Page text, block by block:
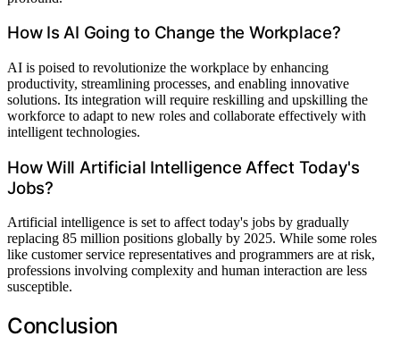
How Is AI Going to Change the Workplace?
AI is poised to revolutionize the workplace by enhancing
productivity, streamlining processes, and enabling innovative
solutions. Its integration will require reskilling and upskilling the
workforce to adapt to new roles and collaborate effectively with
intelligent technologies.
How Will Artificial Intelligence Affect Today's
Jobs?
Artificial intelligence is set to affect today's jobs by gradually
replacing 85 million positions globally by 2025. While some roles
like customer service representatives and programmers are at risk,
professions involving complexity and human interaction are less
susceptible.
Conclusion